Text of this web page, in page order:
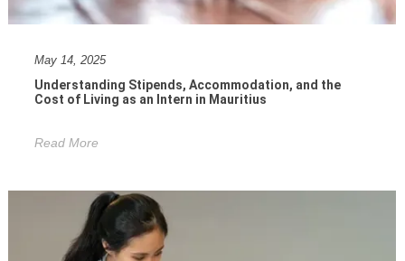
May 14, 2025
Understanding Stipends, Accommodation, and the
Cost of Living as an Intern in Mauritius
Read More